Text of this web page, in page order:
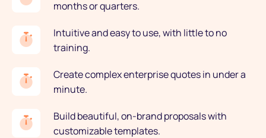
months or quarters.
Intuitive and easy to use, with little to no
training.
Create complex enterprise quotes in under a
minute.
Build beautiful, on-brand proposals with
customizable templates.